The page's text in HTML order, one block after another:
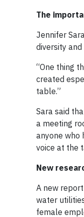
The
Jennifer
diversity
“One thing
created
table.”
Sara said
a meeting
anyone who
voice at the
New
A new
water
female